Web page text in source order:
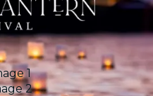
1
2